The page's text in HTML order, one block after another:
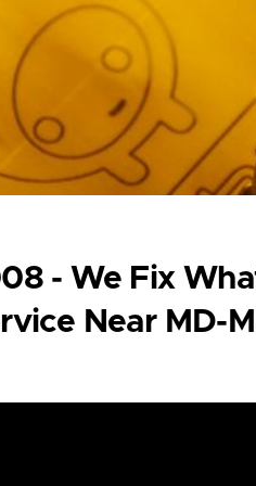
- We Fix
Near MD-